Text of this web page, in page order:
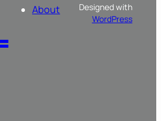
About
Designed with
WordPress